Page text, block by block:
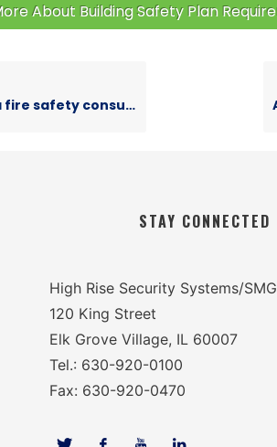
About Building Safety Plan
safety consultant?
STAY CONNECTED
High Rise Security Systems/SMG
120 King Street
Elk Grove Village, IL 60007
Tel.: 630-920-0100
Fax: 630-920-0470